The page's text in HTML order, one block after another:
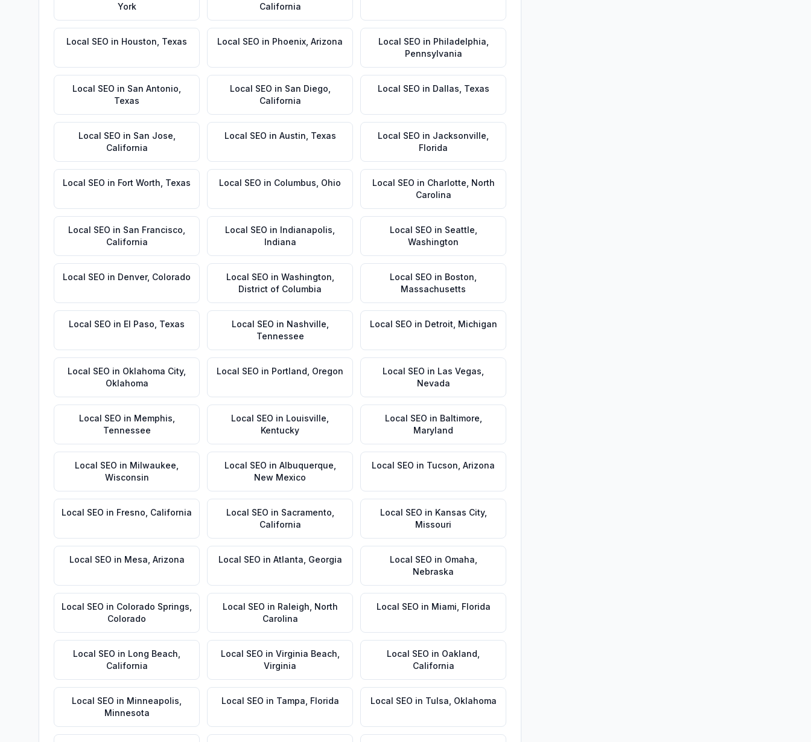
York
California
Local SEO in Houston Texas Local SEO in Phoenix Arizona Local SEO in Philadelphia
Pennsylvania
Local SEO in San Antonio
Texas
Local SEO in San Diego
California
Local SEO in Dallas Texas
Local SEO in San Jose
California
Local SEO in Austin Texas Local SEO in Jacksonville
Florida
Local SEO in Fort Worth Texas Local SEO in Columbus Ohio Local SEO in Charlotte North
Carolina
Local SEO in San Francisco
California
Local SEO in Indianapolis
Indiana
Local SEO in Seattle
Washington
Local SEO in Denver, Colorado Local SEO in Washington
District of Columbia
Local SEO in Boston
Massachusetts
Local SEO in El Paso Texas Local SEO in Nashville
Tennessee
Local SEO in Detroit Michigan
Local SEO in Oklahoma City,
Oklahoma
Local SEO in Portland Oregon Local SEO in Las Vegas
Nevada
Local SEO in Memphis
Tennessee
Local SEO in Louisville
Kentucky
Local SEO in Baltimore
Maryland
Local SEO in Milwaukee
Wisconsin
Local SEO in Albuquerque
New Mexico
Local SEO in Tucson Arizona
Local SEO in Fresno California Local SEO in Sacramento
California
Local SEO in Kansas City,
Missouri
Local SEO in Mesa Arizona Local SEO in Atlanta Georgia Local SEO in Omaha
Nebraska
Local SEO in Colorado Springs
Colorado
Local SEO in Raleigh North
Carolina
Local SEO in Miami Florida
Local SEO in Long Beach
California
Local SEO in Virginia Beach
Virginia
Local SEO in Oakland
California
Local SEO in Minneapolis
Minnesota
Local SEO in Tampa Florida Local SEO in Tulsa Oklahoma